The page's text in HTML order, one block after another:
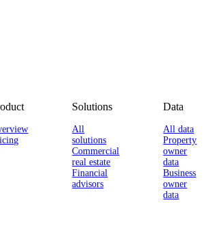
Solutions
All
solutions
Commercial
real estate
Financial
advisors
Data
All data
Property
owner
data
Business
owner
data